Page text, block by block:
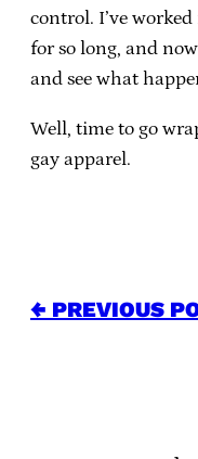
control. I’ve
for so long, and
and see what
Well, time to go
gay apparel.
← PREVIOUS